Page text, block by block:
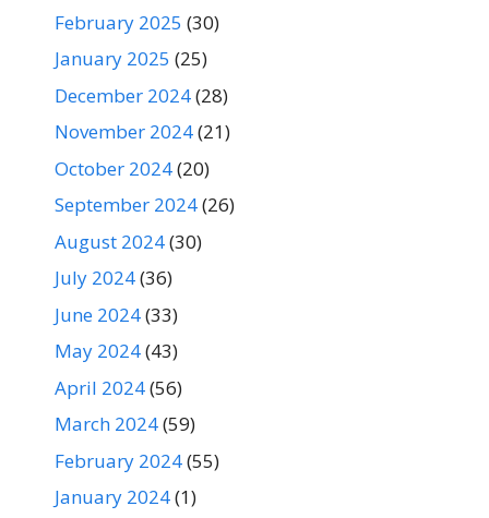
February 2025 (30)
January 2025 (25)
December 2024(28)
November 2024(21)
October 2024(20)
September 2024(26)
August 2024(30)
July 2024(36)
June 2024(33)
May 2024(43)
April 2024(56)
March 2024(59)
February 2024(55)
January 2024(1)